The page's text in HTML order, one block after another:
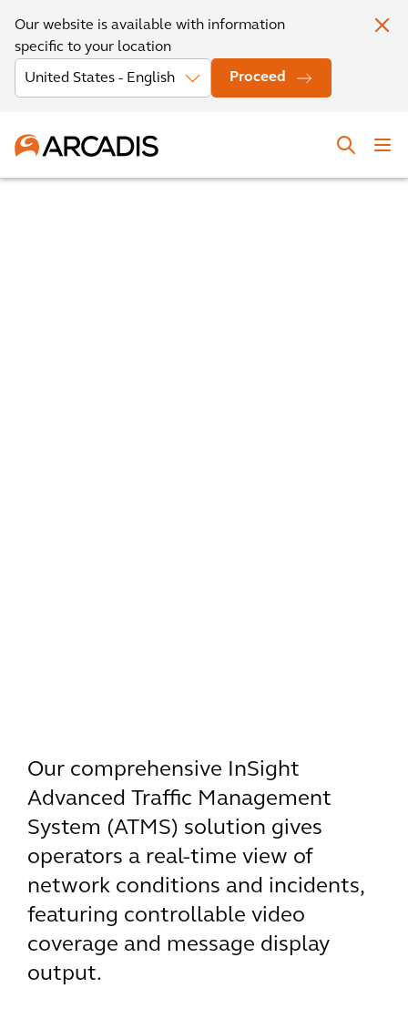
Our website is available with information
specific to your location
Proceed
Our comprehensive InSight
Advanced Traffic Management
System (ATMS) solution gives
operators a real-time view of
network conditions and incidents,
featuring controllable video
coverage and message display
output.